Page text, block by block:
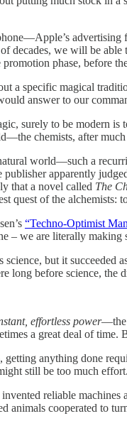
decades, we will be
phase, before
a specific magical
answer to our
surely to be modern is
chemists, after
world—such a
apparently
that a novel called The
quest of the
“Techno-Optimist
– we are literally making
but it succeeded
long before science, the
effortless power—the
a great deal of
anything done
still be too much
reliable
animals cooperated to